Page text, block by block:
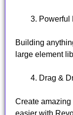
Powerful
Building
large element
Drag &
Create
easier with